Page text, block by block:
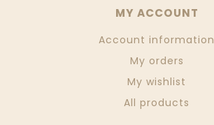
MY ACCOUNT
Account information
My orders
My wishlist
All products